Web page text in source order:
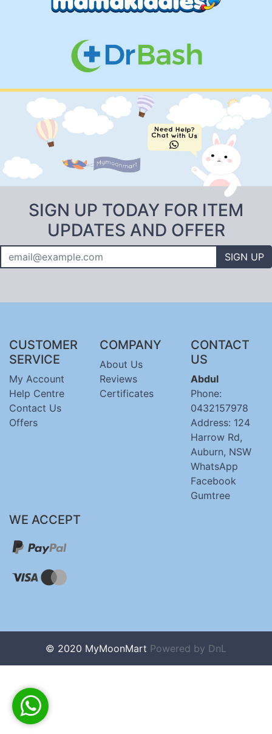
SIGN UP TODAY FOR ITEM
UPDATES AND OFFER
SIGN UP
CUSTOMER
SERVICE
My Account
Help Centre
Contact Us
Offers
COMPANY
About Us
Reviews
Certificates
CONTACT
US
Abdul
Phone:
0432157978
Address: 124
Harrow Rd,
Auburn, NSW
WhatsApp
Facebook
Gumtree
WE ACCEPT
© 2020 MyMoonMart Powered by DnL